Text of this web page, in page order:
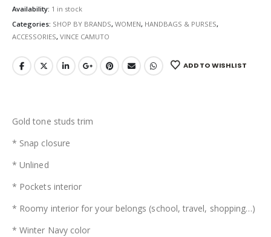
Availability: 1 in stock
Categories: SHOP BY BRANDS, WOMEN, HANDBAGS & PURSES,
ACCESSORIES, VINCE CAMUTO
ADD TO WISHLIST
Gold tone studs trim
* Snap closure
* Unlined
* Pockets interior
* Roomy interior for your belongs (school, travel, shopping…)
* Winter Navy color